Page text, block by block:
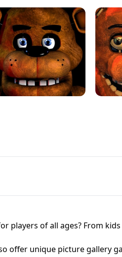
SPACE WAVES UNBLOCKED
players of all ages? From
offer unique picture gallery